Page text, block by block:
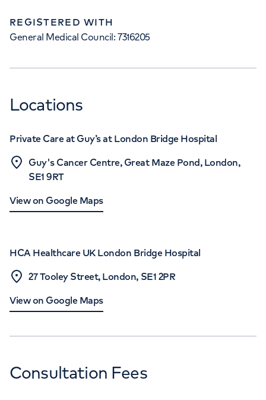
REGISTERED WITH
General Medical Council: 7316205
Locations
Private Care at Guy’s at London Bridge Hospital
Guy's Cancer Centre, Great Maze Pond, London,
SE1 9RT
View on Google Maps
HCA Healthcare UK London Bridge Hospital
27 Tooley Street, London, SE1 2PR
View on Google Maps
Consultation Fees